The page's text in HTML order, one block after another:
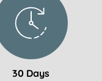
30 Days